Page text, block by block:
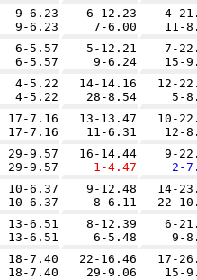
9-6.23
9-6.23
6-12.23
7-6.00
4-
11-
6-5.57
6-5.57
5-12.21
9-6.24
7-
15-
4-5.22
4-5.22
14-14.16
28-8.54
12-
5-
17-7.16
17-7.16
13-13.47
11-6.31
10-
12-
29-9.57
29-9.57
16-14.44
1-4.47
9-
2-
10-6.37
10-6.37
9-12.48
8-6.11
14-
22-
13-6.51
13-6.51
8-12.39
6-5.48
6-
9-
18-7.40
18-7.40
22-16.46
29-9.06
17-
15-